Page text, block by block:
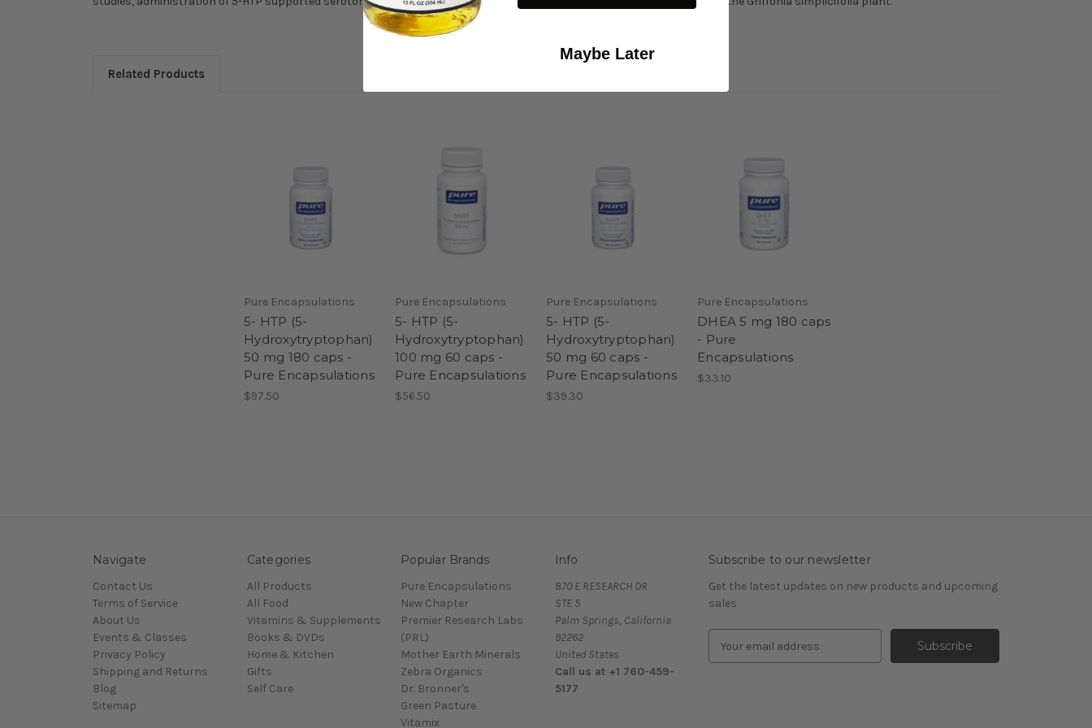
Related Products
Pure Encapsulations
5- HTP (5-
Hydroxytryptophan)
50 mg 180 caps -
Pure Encapsulations
$97.50
Pure Encapsulations
5- HTP (5-
Hydroxytryptophan)
100 mg 60 caps -
Pure Encapsulations
$56.50
Pure Encapsulations
5- HTP (5-
Hydroxytryptophan)
50 mg 60 caps -
Pure Encapsulations
$39.30
Pure Encapsulations
DHEA 5 mg 180 caps
- Pure
Encapsulations
$33.10
Navigate
Contact Us
Terms of Service
About Us
Events & Classes
Privacy Policy
Shipping and Returns
Blog
Sitemap
Categories
All Products
All Food
Vitamins & Supplements
Books & DVDs
Home & Kitchen
Gifts
Self Care
Popular Brands
Pure Encapsulations
New Chapter
Premier Research Labs
(PRL)
Mother Earth Minerals
Zebra Organics
Dr. Bronner's
Green Pasture
Vitamix
Info
870 E RESEARCH DR
STE 5
Palm Springs, California
92262
United States
Call us at +1 760-459-
5177
Subscribe to our newsletter
Get the latest updates on new products and upcoming
sales
Maybe Later